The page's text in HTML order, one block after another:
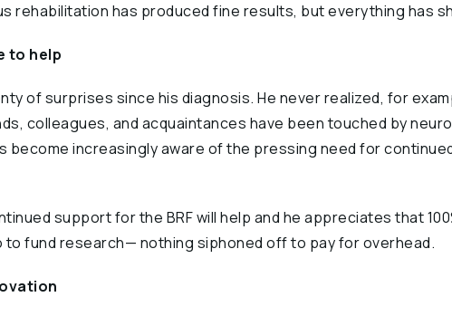
rehabilitation has produced fine results, but everything has
to help
of surprises since his diagnosis. He never realized, for
colleagues, and acquaintances have been touched by
become increasingly aware of the pressing need for
support for the BRF will help and he appreciates that
fund research— nothing siphoned off to pay for overhead.